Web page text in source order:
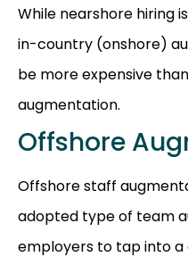
While nearshore hiring
in-country (onshore)
be more expensive
augmentation.
Offshore
Offshore staff
adopted type of team
employers to tap into